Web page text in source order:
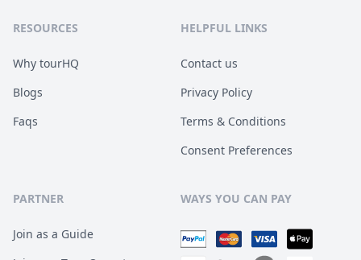
RESOURCES
Why tourHQ
Blogs
Faqs
HELPFUL LINKS
Contact us
Privacy Policy
Terms & Conditions
Consent Preferences
PARTNER
Join as a Guide
WAYS YOU CAN PAY